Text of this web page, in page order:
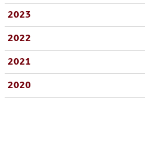
2023
2022
2021
2020